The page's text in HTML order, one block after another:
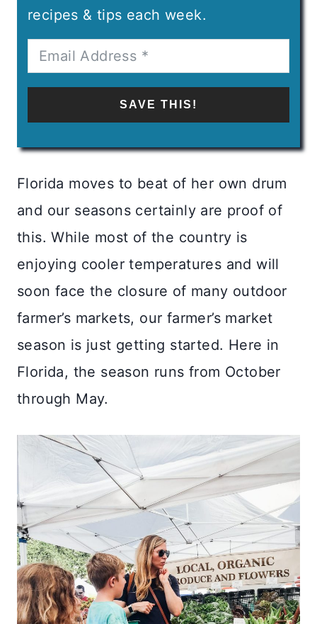
recipes & tips each week.
SAVE THIS!
Florida moves to beat of her own drum
and our seasons certainly are proof of
this. While most of the country is
enjoying cooler temperatures and will
soon face the closure of many outdoor
farmer’s markets, our farmer’s market
season is just getting started. Here in
Florida, the season runs from October
through May.